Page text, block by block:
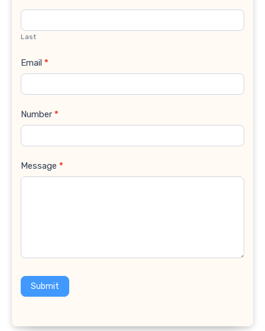
Last
Email *
Number *
Message *
Submit